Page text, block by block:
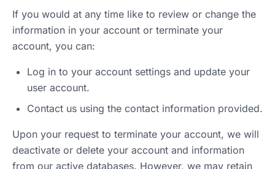
If you would at any time like to review or change the
information in your account or terminate your
account, you can:
Log in to your account settings and update your
user account.
Contact us using the contact information provided.
Upon your request to terminate your account, we will
deactivate or delete your account and information
from our active databases. However, we may retain